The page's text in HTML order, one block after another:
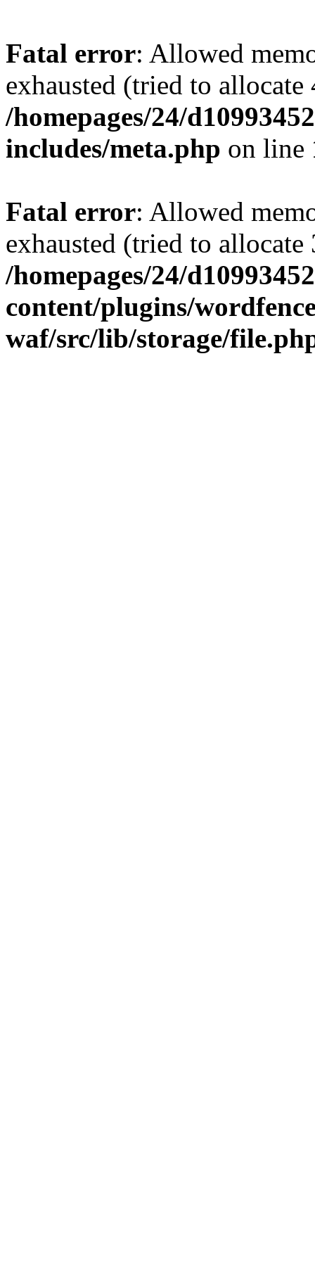
Fatal error: Allowed
exhausted (tried to
/homepages/24/
includes/meta.php on line
Fatal error: Allowed
exhausted (tried to
/homepages/24/
content/plugins/
waf/src/lib/storage/